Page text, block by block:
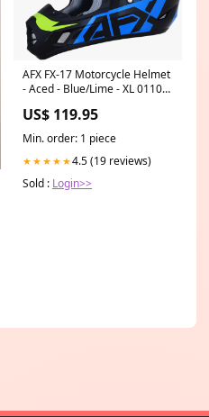
AFX FX-17 Motorcycle Helmet
- Aced - Blue/Lime - XL 0110-
Compression Pants
US$ 119.95
Min. order: 1 piece
★★★★★4.5 (19 reviews)
Sold : Login>>